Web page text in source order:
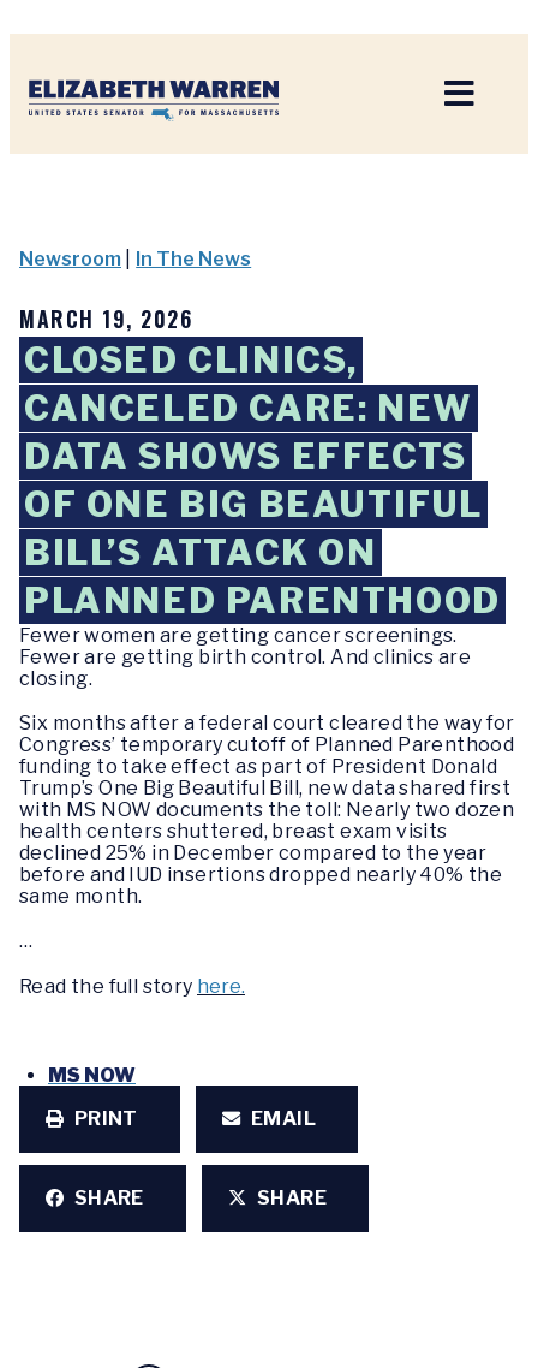
Newsroom In The News
MARCH 19, 2026
CLOSED CLINICS,
CANCELED CARE: NEW
DATA SHOWS EFFECTS
OF ONE BIG BEAUTIFUL
BILL’S ATTACK ON
PLANNED PARENTHOOD
Fewer women are getting cancer screenings.
Fewer are getting birth control. And clinics are
closing.
Six months after a federal court cleared the way for
Congress’ temporary cutoff of Planned Parenthood
funding to take effect as part of President Donald
Trump’s One Big Beautiful Bill, new data shared first
with MS NOW documents the toll: Nearly two dozen
health centers shuttered, breast exam visits
declined 25% in December compared to the year
before and IUD insertions dropped nearly 40% the
same month.
…
Read the full story here.
MS NOW
PRINT
EMAIL
SHARE SHARE